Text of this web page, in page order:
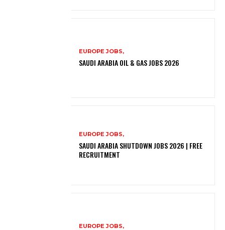
EUROPE JOBS,
SAUDI ARABIA OIL & GAS JOBS 2026
EUROPE JOBS,
SAUDI ARABIA SHUTDOWN JOBS 2026 | FREE
RECRUITMENT
EUROPE JOBS,